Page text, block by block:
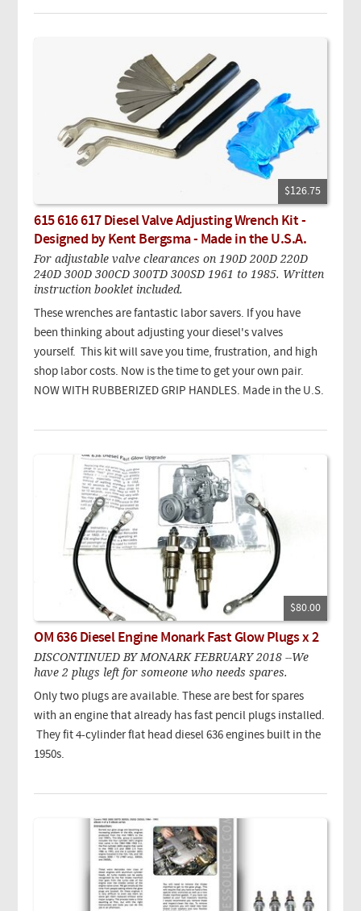
$126.75
615 616 617 Diesel Valve Adjusting Wrench Kit -
Designed by Kent Bergsma - Made in the U.S.A.
For adjustable valve clearances on 190D 200D 220D
240D 300D 300CD 300TD 300SD 1961 to 1985. Written
instruction booklet included.
These wrenches are fantastic labor savers. If you have
been thinking about adjusting your diesel's valves
yourself. This kit will save you time, frustration, and high
shop labor costs. Now is the time to get your own pair.
NOW WITH RUBBERIZED GRIP HANDLES. Made in the U.S.
$80.00
OM 636 Diesel Engine Monark Fast Glow Plugs x 2
DISCONTINUED BY MONARK FEBRUARY 2018 --We
have 2 plugs left for someone who needs spares.
Only two plugs are available. These are best for spares
with an engine that already has fast pencil plugs installed.
They fit 4-cylinder flat head diesel 636 engines built in the
1950s.